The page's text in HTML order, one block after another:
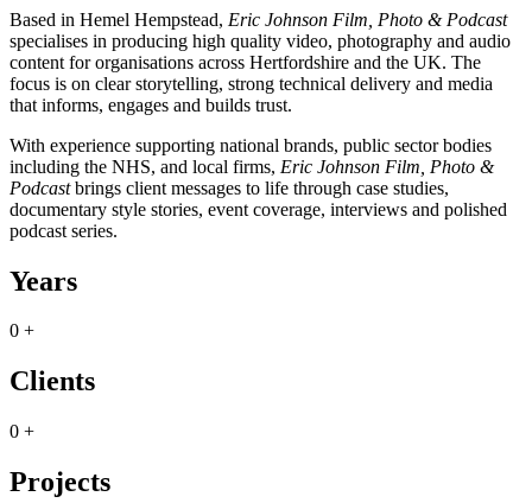
Based in Hemel Hempstead, Eric Johnson Film, Photo & Podcast
specialises in producing high quality video, photography and audio
content for organisations across Hertfordshire and the UK. The
focus is on clear storytelling, strong technical delivery and media
that informs, engages and builds trust.
With experience supporting national brands, public sector bodies
including the NHS, and local firms, Eric Johnson Film, Photo &
Podcastbrings client messages to life through case studies,
documentary style stories, event coverage, interviews and polished
podcast series.
Years
0 +
Clients
0 +
Projects